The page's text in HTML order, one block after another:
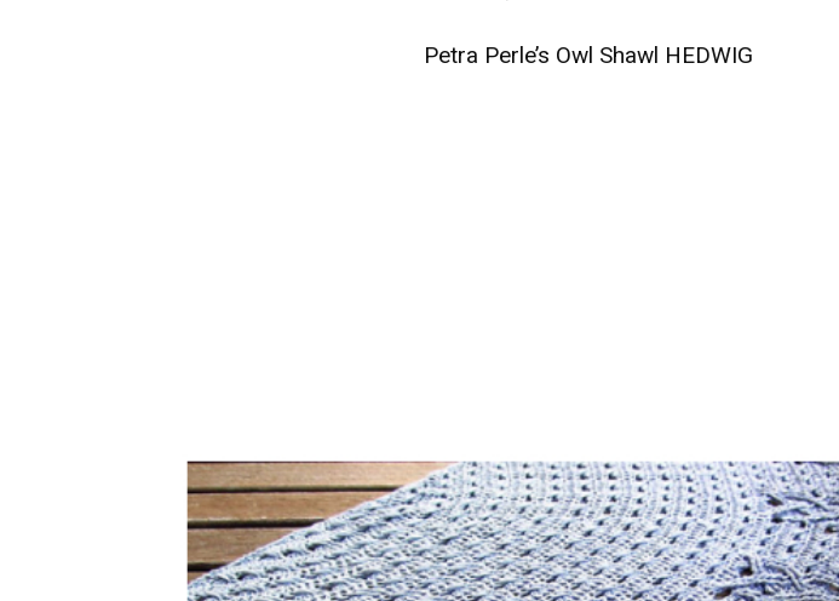
Petra Perle’s Owl Shawl HEDWIG